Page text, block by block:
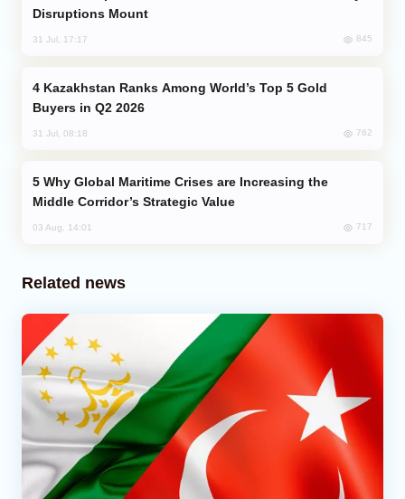
Disruptions Mount
31 Jul, 17:17 845
Buyers in Q2 2026
31 Jul, 08:18 762
Middle Corridor’s Strategic Value
03 Aug, 14:01 717
Related news